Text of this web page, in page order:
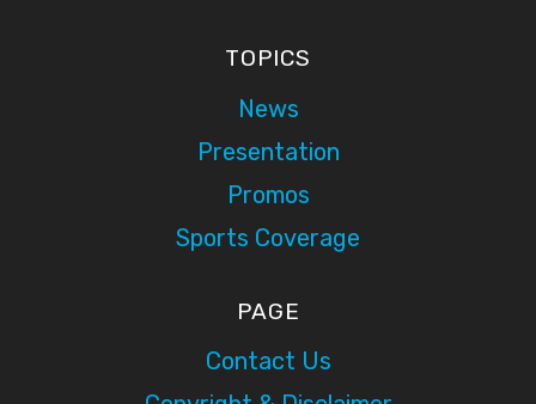
TOPICS
News
Presentation
Promos
Sports Coverage
PAGE
Contact Us